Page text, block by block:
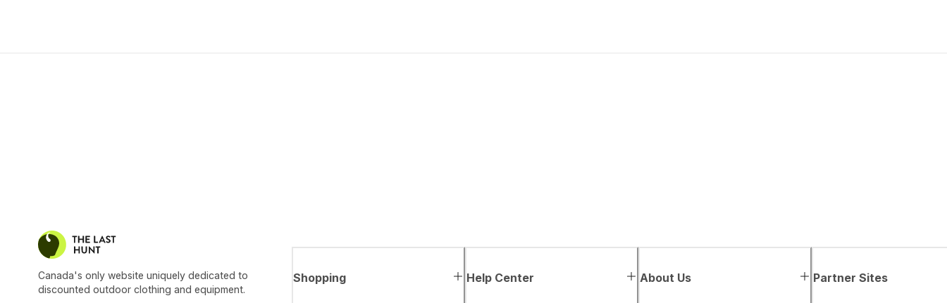
Canada's only website uniquely dedicated to
discounted outdoor clothing and equipment.
Shopping Help Center About Us Partner Sites